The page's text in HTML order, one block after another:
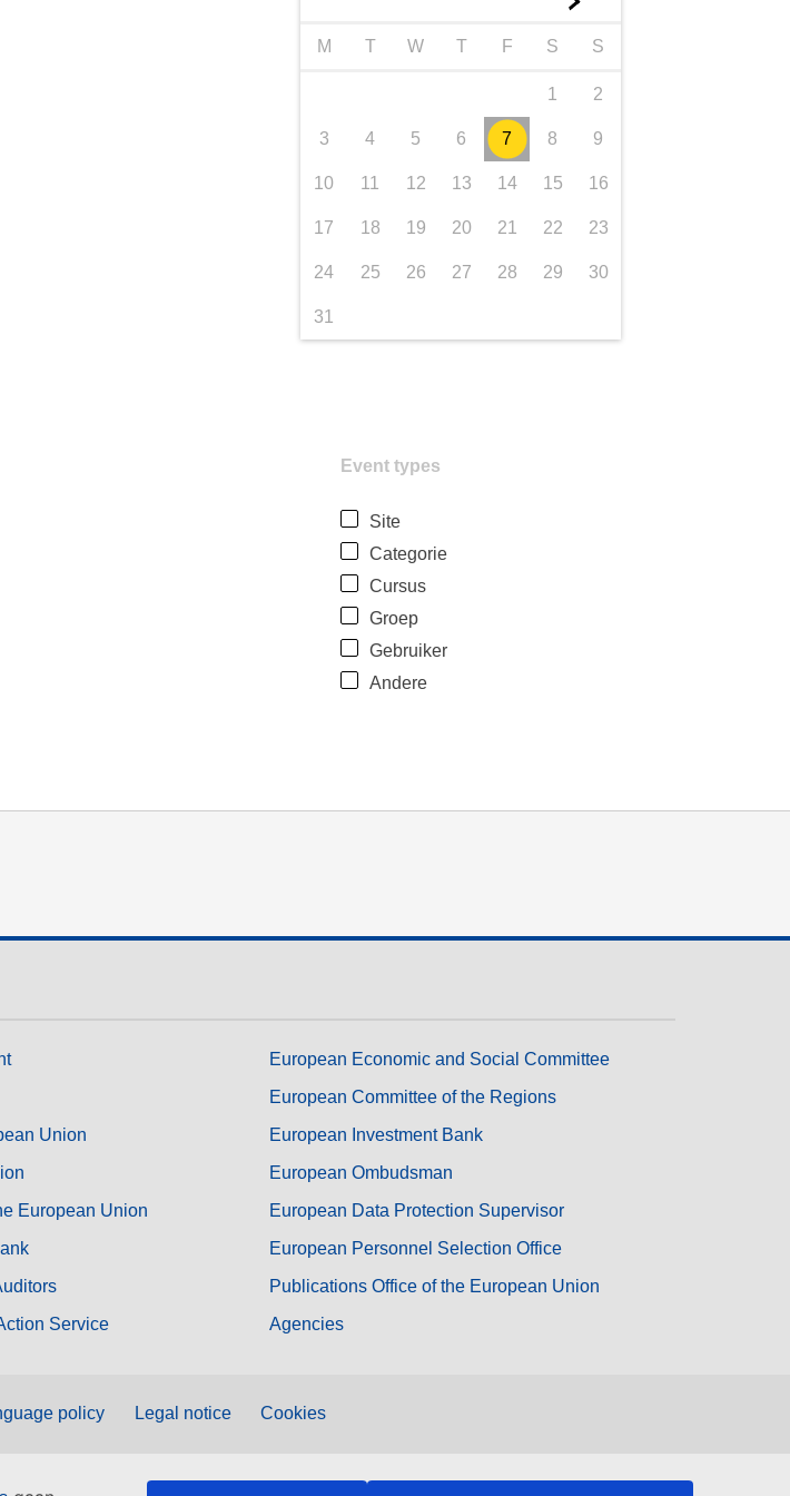
M T W T F S S
1 2
3 4 5 6 7 8 9
10 11 12 13 14 15 16
17 18 19 20 21 22 23
24 25 26 27 28 29 30
31
Event types
Site
Categorie
Cursus
Groep
Gebruiker
Andere
Union
European Union
Service
European Economic and Social Committee
European Committee of the Regions
European Investment Bank
European Ombudsman
European Data Protection Supervisor
European Personnel Selection Office
Publications Office of the European Union
Agencies
policy Legal notice Cookies